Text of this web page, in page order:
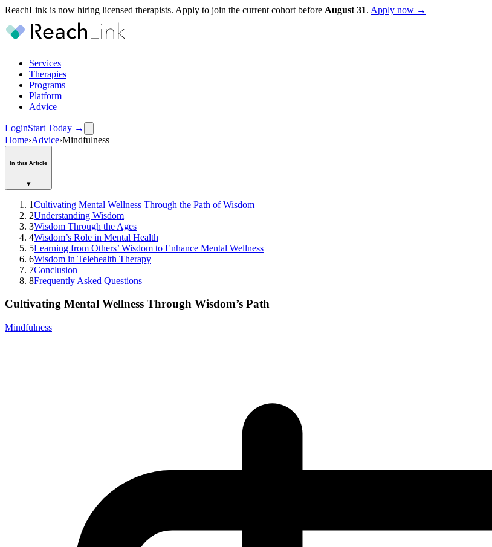
ReachLink is now hiring licensed therapists. Apply to join the current cohort before August 31. Apply now →
Services
Therapies
Programs
Platform
Advice
LoginStart Today →
Home›Advice›Mindfulness
In this Article
▾
1Cultivating Mental Wellness Through the Path of Wisdom
2Understanding Wisdom
3Wisdom Through the Ages
4Wisdom’s Role in Mental Health
5Learning from Others’ Wisdom to Enhance Mental Wellness
6Wisdom in Telehealth Therapy
7Conclusion
8Frequently Asked Questions
Cultivating Mental Wellness Through Wisdom’s Path
Mindfulness